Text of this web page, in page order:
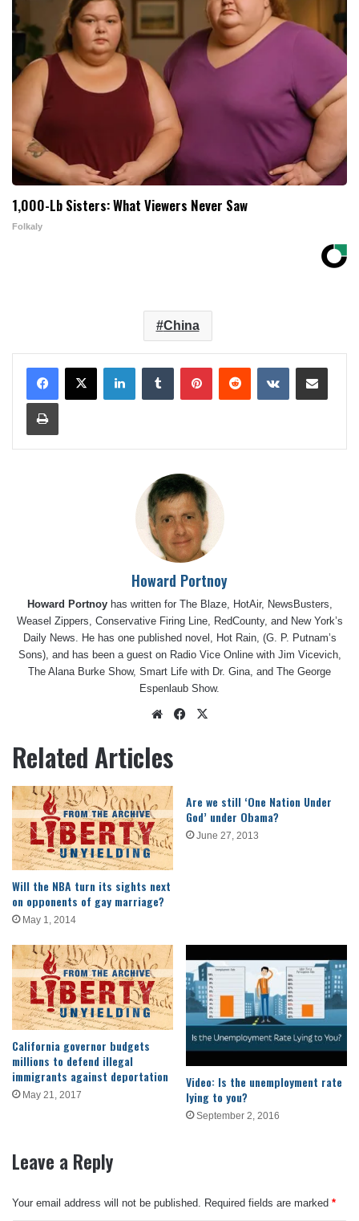
1,000-Lb Sisters: What Viewers Never Saw
Folkaly
China
LinkedInTumblr PinterestReddit VKontakteShare via Email
Print
Howard Portnoy
Howard Portnoyhas written for The Blaze, HotAir, NewsBusters,
Weasel Zippers, Conservative Firing Line, RedCounty, and New York’s
Daily News. He has one published novel, Hot Rain, (G. P. Putnam’s
Sons), and has been a guest on Radio Vice Online with Jim Vicevich,
The Alana Burke Show, Smart Life with Dr. Gina, and The George
Espenlaub Show.
WebsiteFacebook
Related Articles
Will the NBA turn its sights next
on opponents of gay marriage?
May 1, 2014
Are we still ‘One Nation Under
God’ under Obama?
June 27, 2013
California governor budgets
millions to defend illegal
immigrants against deportation
May 21, 2017
Video: Is the unemployment rate
lying to you?
September 2, 2016
Leave a Reply
Your email address will not be published. Required fields are marked *